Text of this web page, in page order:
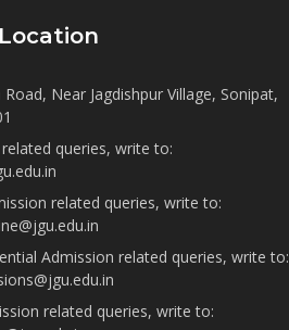
Near Jagdishpur Village, Sonipat,
queries, write to:
related queries, write to:
Admission related queries, write to:
related queries, write to: